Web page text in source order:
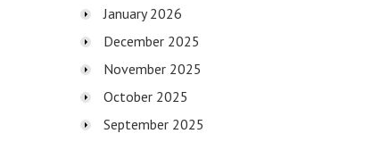
January 2026
December 2025
November 2025
October 2025
September 2025